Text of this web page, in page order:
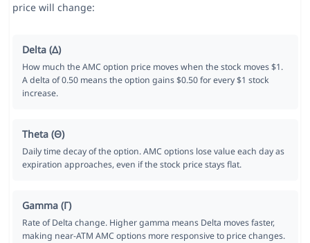
price will change:
Delta (Δ)
How much the AMC option price moves when the stock moves $1.
A delta of 0.50 means the option gains $0.50 for every $1 stock
increase.
Theta (Θ)
Daily time decay of the option. AMC options lose value each day as
expiration approaches, even if the stock price stays flat.
Gamma (Γ)
Rate of Delta change. Higher gamma means Delta moves faster,
making near-ATM AMC options more responsive to price changes.